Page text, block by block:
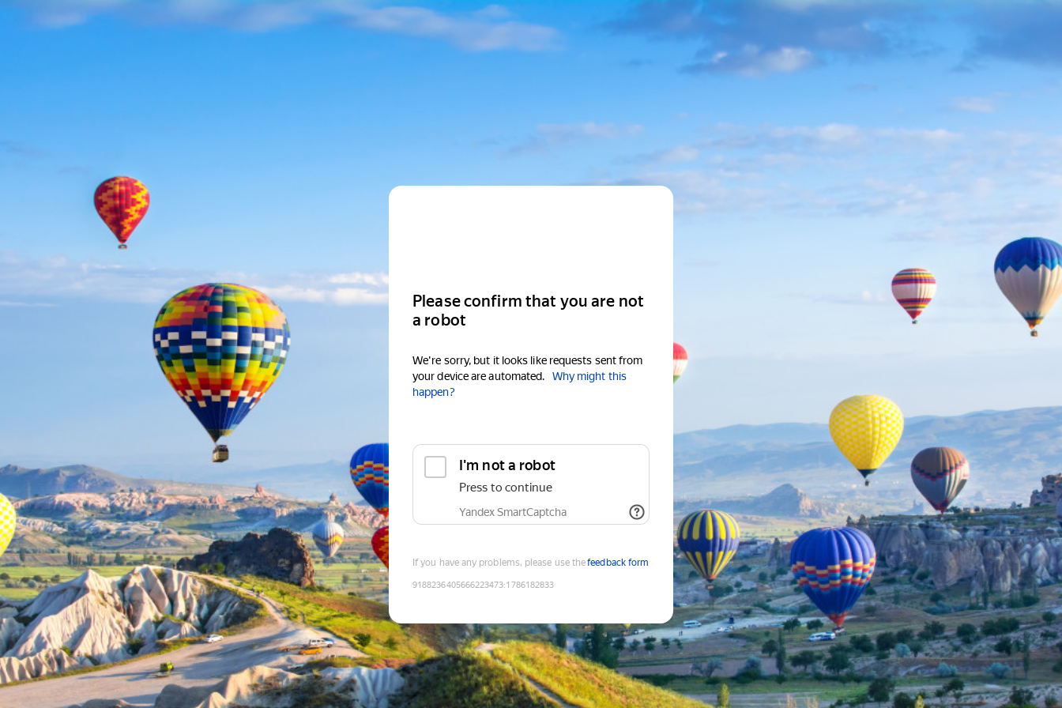
Please confirm that you are not
a robot
We're sorry, but it looks like requests sent from
your device are automated.
Why might this
happen?
I'm not a robot
Press to continue
Yandex SmartCaptcha
If you have any problems, please use thefeedback form
9188236405666223473:1786182833